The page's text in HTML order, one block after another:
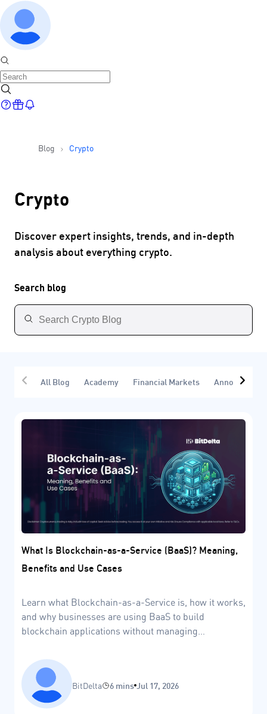
Blog Crypto
Crypto
Discover expert insights, trends, and in-depth
analysis about everything crypto.
Search blog
All Blog Academy Financial Markets
What Is Blockchain-as-a-Service (BaaS)? Meaning,
Benefits and Use Cases
Learn what Blockchain-as-a-Service is, how it works,
and why businesses are using BaaS to build
blockchain applications without managing
BitDelta 6 mins Jul 17, 2026